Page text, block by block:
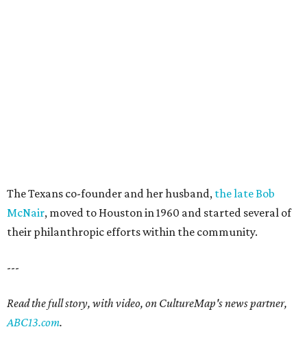
The Texans co-founder and her husband, the late Bob
McNair, moved to Houston in 1960 and started several of
their philanthropic efforts within the community.
---
Read the full story, with video, on CultureMap's news partner,
ABC13.com.